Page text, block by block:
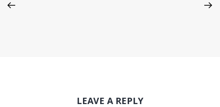
LEAVE A REPLY